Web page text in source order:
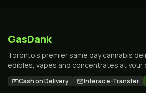
GasDank
Toronto's premier same day cannabis
edibles, vapes and concentrates at your
Cash on Delivery Interac e-Transfer